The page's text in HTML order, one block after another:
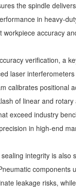
the spindle
in heavy-
workpiece accuracy
verification, a
laser
calibrates positional
of linear and
exceed industry
in high-end
integrity is also
components
leakage risks,